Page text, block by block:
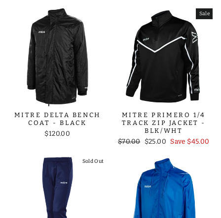
MITRE DELTA BENCH
COAT - BLACK
$120.00
Sale
MITRE PRIMERO 1/4
TRACK ZIP JACKET -
BLK/WHT
Regular
$70.00 Sale
$25.00 Save $45.00
Sold Out